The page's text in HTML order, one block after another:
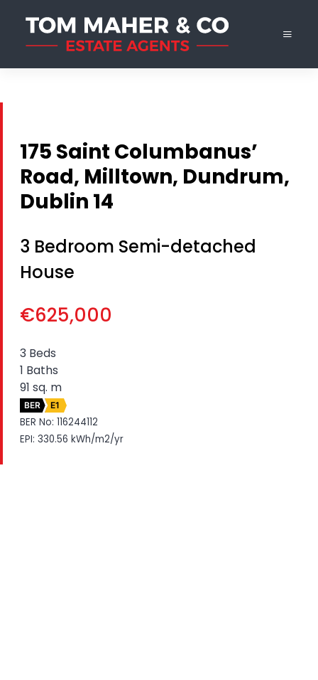
175 Saint Columbanus’
Road, Milltown, Dundrum,
Dublin 14
3 Bedroom Semi-detached
House
€625,000
3 Beds
1 Baths
91 sq. m
BER E1
BER No: 116244112
EPI: 330.56 kWh/m2/yr